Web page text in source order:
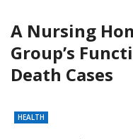
A Nursing
Group’s
Death Cases
HEALTH